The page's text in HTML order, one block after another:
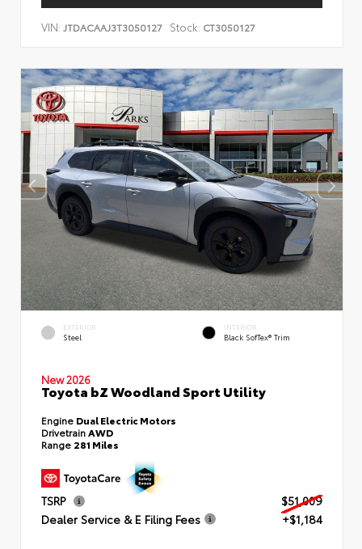
VIN: JTDACAAJ3T3050127 Stock: CT3050127
EXTERIOR
Steel
INTERIOR
Black SofTex® Trim
New 2026
Toyota bZ Woodland Sport Utility
Engine Dual Electric Motors
DrivetrainAWD
Range 281 Miles
TSRP
$51,009
Dealer Service & E Filing Fees
+$1,184